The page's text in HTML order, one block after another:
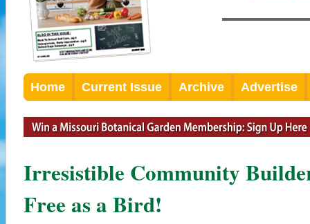
Home Current Issue Archive Advertise
Irresistible Community
Free as a Bird!